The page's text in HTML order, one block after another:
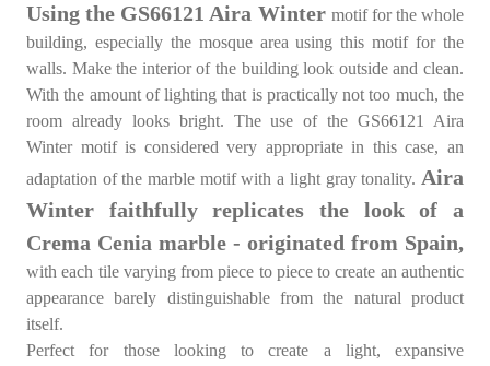
Using the GS66121 Aira Winter motif for the whole
building, especially the mosque area using this motif for the
walls. Make the interior of the building look outside and clean.
With the amount of lighting that is practically not too much, the
room already looks bright. The use of the GS66121 Aira
Winter motif is considered very appropriate in this case, an
adaptation of the marble motif with a light gray tonality. Aira
Winter faithfully replicates the look of a
Crema Cenia marble - originated from Spain,
with each tile varying from piece to piece to create an authentic
appearance barely distinguishable from the natural product
itself.
Perfect for those looking to create a light, expansive